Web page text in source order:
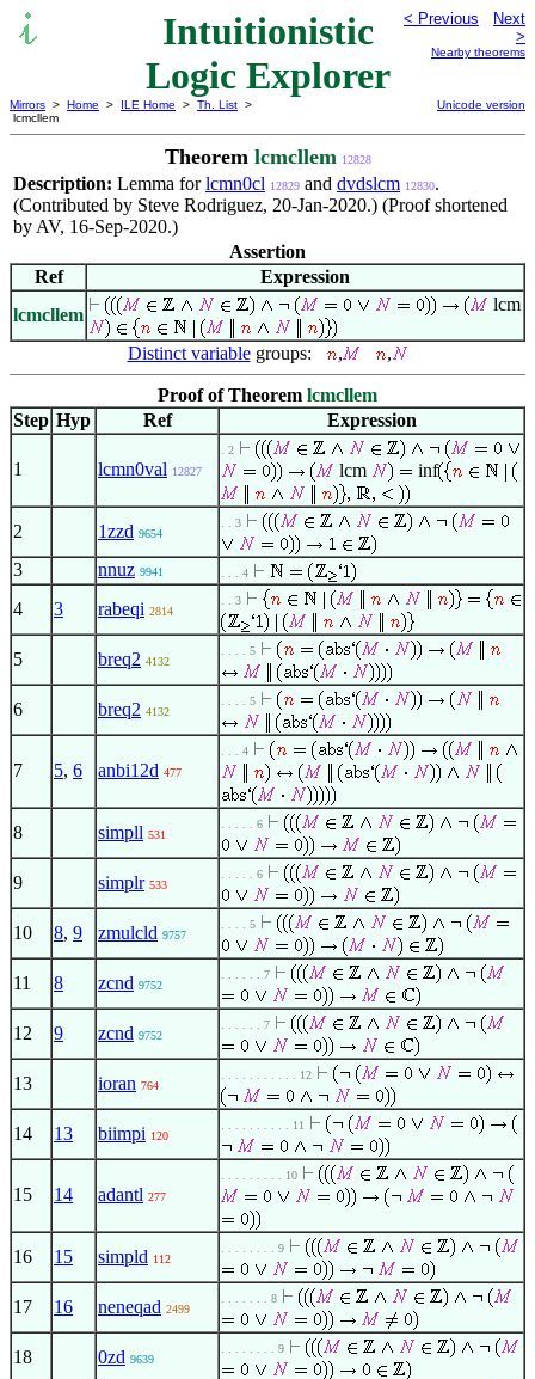
Intuitionistic
Logic Explorer
< Previous
Next
>
Nearby theorems
Mirrors > Home > ILE Home > Th. List >
lcmcllem
Unicode version
Theorem lcmcllem 12828
Description: Lemma forlcmn0cl 12829 and dvdslcm 12830.
(Contributed by Steve Rodriguez, 20-Jan-2020.) (Proof shortened
by AV, 16-Sep-2020.)
Assertion
Ref
Expression
lcmcllem
lcm
Distinct variablegroups: , ,
Proof of Theorem lcmcllem
Step Hyp Ref Expression
1 lcmn0val 12827
. 2
lcm inf
2 1zzd 9654
. . 3
3 nnuz 9941 . . . 4
4 3 rabeqi 2814
. . 3
5 breq2 4132
. . . . 5
6 breq2 4132
. . . . 5
7 5, 6 anbi12d 477
. . . 4
8 simpll 531
. . . . . 6
9 simplr 533
. . . . . 6
10 8, 9 zmulcld 9757
. . . . 5
11 8 zcnd 9752
. . . . . . 7
12 9 zcnd 9752
. . . . . . 7
13 ioran 764
. . . . . . . . . . . 12
14 13 biimpi 120
. . . . . . . . . . 11
15 14 adantl 277
. . . . . . . . . 10
16 15 simpld 112
. . . . . . . . 9
17 16 neneqad 2499
. . . . . . . 8
18 0zd 9639
. . . . . . . . 9